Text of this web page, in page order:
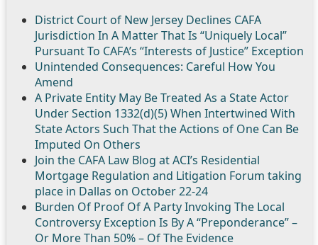
District Court of New Jersey Declines CAFA
Jurisdiction In A Matter That Is “Uniquely Local”
Pursuant To CAFA’s “Interests of Justice” Exception
Unintended Consequences: Careful How You
Amend
A Private Entity May Be Treated As a State Actor
Under Section 1332(d)(5) When Intertwined With
State Actors Such That the Actions of One Can Be
Imputed On Others
Join the CAFA Law Blog at ACI’s Residential
Mortgage Regulation and Litigation Forum taking
place in Dallas on October 22-24
Burden Of Proof Of A Party Invoking The Local
Controversy Exception Is By A “Preponderance” –
Or More Than 50% – Of The Evidence